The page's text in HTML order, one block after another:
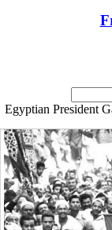
Egyptian President